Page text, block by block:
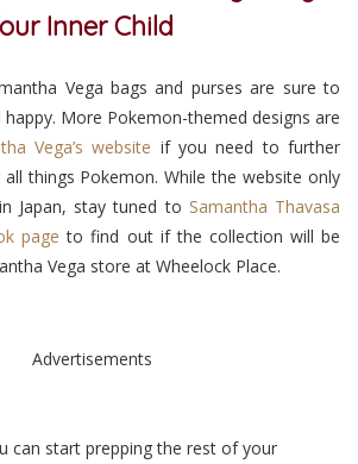
Inner Child
Vega bags and purses are sure to
More Pokemon-themed designs are
Vega’s website if you need to further
things Pokemon. While the website only
Japan, stay tuned to Samantha Thavasa
page to find out if the collection will be
Vega store at Wheelock Place.
Advertisements
can start prepping the rest of your